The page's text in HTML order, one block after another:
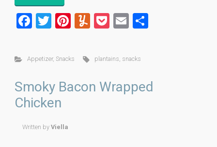
F
ce
b
o
ok
T
tt
er
Pi
er
es
t
Y
m
m
ly
P
ck
et
E
ai
l
Appetizer, Snacks plantains snacks
Smoky Bacon Wrapped
Chicken
Written by Viella